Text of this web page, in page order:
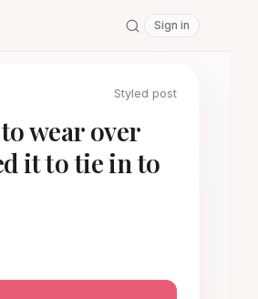
Sign in
Styled post
wear over
it to tie in to